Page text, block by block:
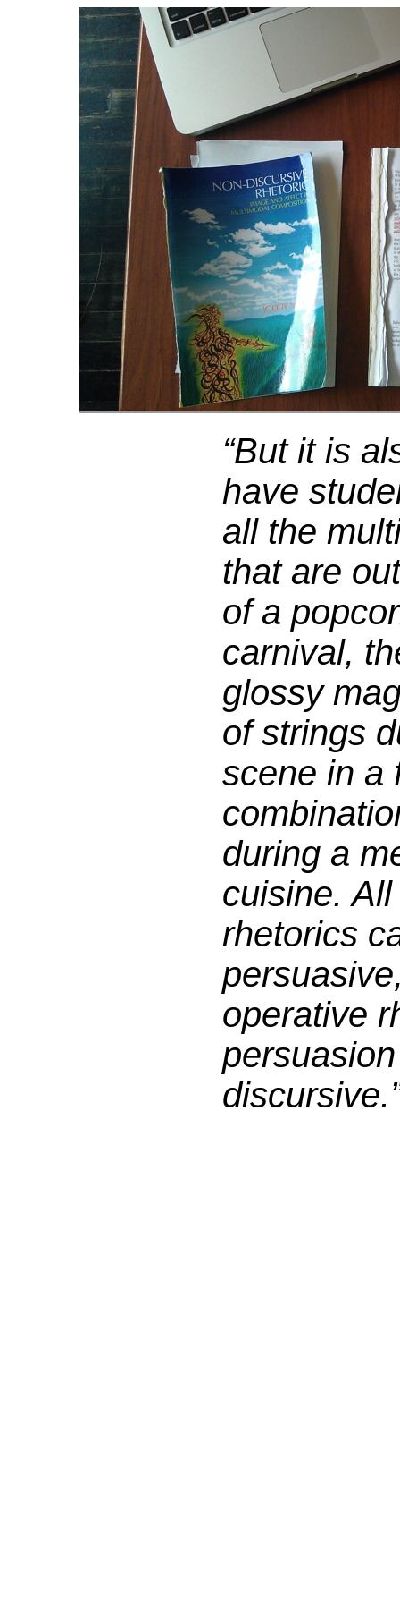
“But it is
have
all the
that are
of a
carnival,
glossy
of strings
scene in a
during a
cuisine.
rhetorics
operative